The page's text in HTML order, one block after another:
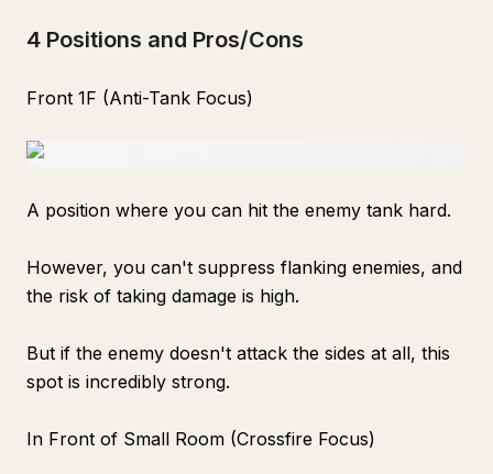
4 Positions and Pros/Cons
Front 1F (Anti-Tank Focus)
A position where you can hit the enemy tank hard.
However, you can't suppress flanking enemies, and
the risk of taking damage is high.
But if the enemy doesn't attack the sides at all, this
spot is incredibly strong.
In Front of Small Room (Crossfire Focus)